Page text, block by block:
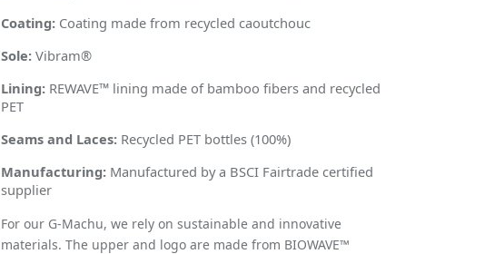
Coating:Coating made from recycled caoutchouc
Sole:Vibram®
Lining:REWAVE™ lining made of bamboo fibers and recycled
PET
Seams and Laces:Recycled PET bottles (100%)
Manufacturing:Manufactured by a BSCI Fairtrade certified
supplier
For our G-Machu, we rely on sustainable and innovative
materials. The upper and logo are made from BIOWAVE™